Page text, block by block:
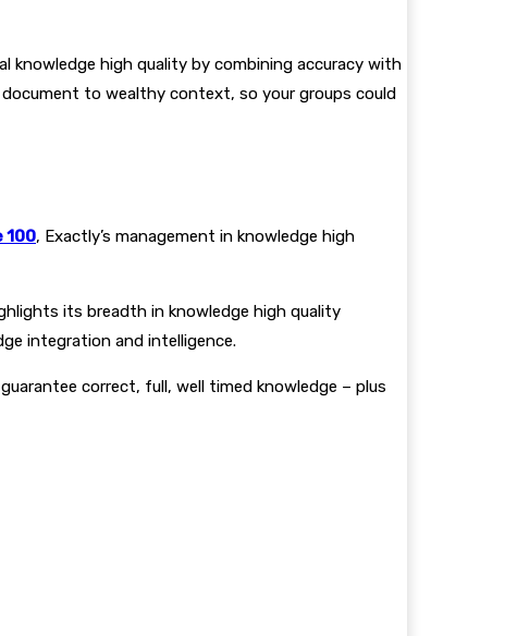
knowledge high quality by combining accuracy with
document to wealthy context, so your groups could
100, Exactly’s management in knowledge high
its breadth in knowledge high quality
integration and intelligence.
correct, full, well timed knowledge – plus